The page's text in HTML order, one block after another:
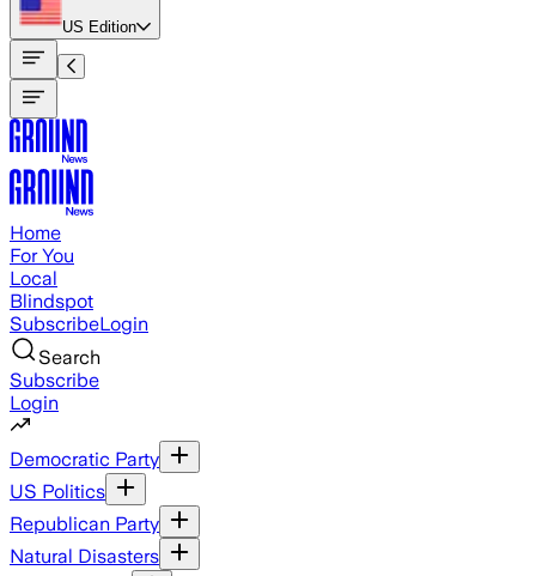
US Edition
Home
For You
Local
Blindspot
SubscribeLogin
Search
Subscribe
Login
Democratic Party
US Politics
Republican Party
Natural Disasters